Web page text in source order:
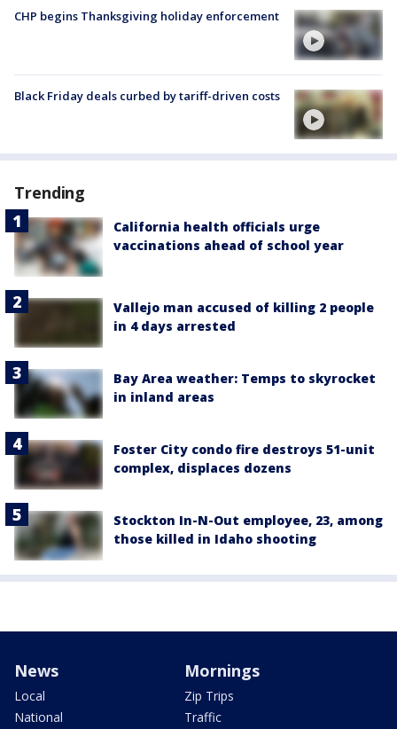
CHP begins Thanksgiving holiday enforcement
Black Friday deals curbed by tariff-driven costs
Trending
California health officials urge
vaccinations ahead of school year
Vallejo man accused of killing 2 people
in 4 days arrested
Bay Area weather: Temps to skyrocket
in inland areas
Foster City condo fire destroys 51-unit
complex, displaces dozens
Stockton In-N-Out employee, 23, among
those killed in Idaho shooting
News
Local
National
Mornings
Zip Trips
Traffic